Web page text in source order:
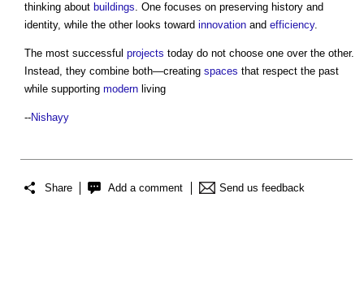
thinking about buildings. One focuses on preserving history and
identity, while the other looks toward innovation and efficiency.
The most successful projects today do not choose one over the other.
Instead, they combine both—creating spaces that respect the past
while supporting modern living
--Nishayy
Share Add a comment Send us feedback